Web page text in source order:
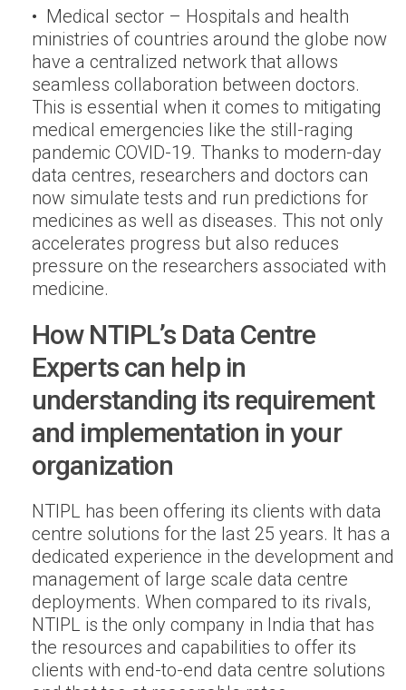
• Medical sector – Hospitals and health
ministries of countries around the globe now
have a centralized network that allows
seamless collaboration between doctors.
This is essential when it comes to mitigating
medical emergencies like the still-raging
pandemic COVID-19. Thanks to modern-day
data centres, researchers and doctors can
now simulate tests and run predictions for
medicines as well as diseases. This not only
accelerates progress but also reduces
pressure on the researchers associated with
medicine.
How NTIPL’s Data Centre
Experts can help in
understanding its requirement
and implementation in your
organization
NTIPL has been offering its clients with data
centre solutions for the last 25 years. It has a
dedicated experience in the development and
management of large scale data centre
deployments. When compared to its rivals,
NTIPL is the only company in India that has
the resources and capabilities to offer its
clients with end-to-end data centre solutions